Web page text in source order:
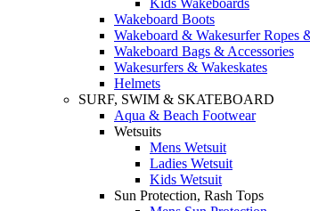
Kids Wakeboards
Wakeboard Boots
Wakeboard & Wakesurfer Ropes
Wakeboard Bags & Accessories
Wakesurfers & Wakeskates
Helmets
SURF, SWIM & SKATEBOARD
Aqua & Beach Footwear
Wetsuits
Mens Wetsuit
Ladies Wetsuit
Kids Wetsuit
Sun Protection, Rash Tops